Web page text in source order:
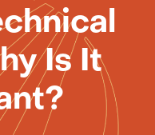
Is It